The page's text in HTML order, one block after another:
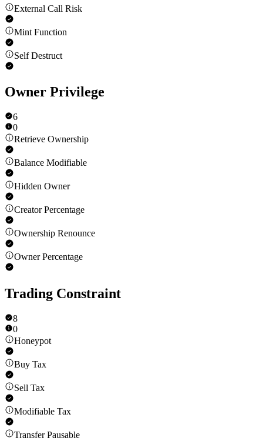
External Call Risk
Mint Function
Self Destruct
Owner Privilege
6
0
Retrieve Ownership
Balance Modifiable
Hidden Owner
Creator Percentage
Ownership Renounce
Owner Percentage
Trading Constraint
8
0
Honeypot
Buy Tax
Sell Tax
Modifiable Tax
Transfer Pausable